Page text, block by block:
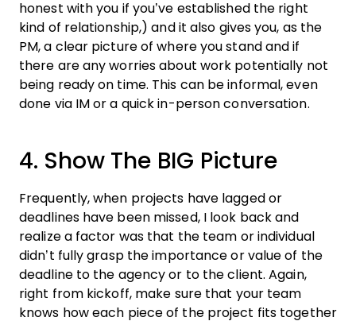
honest with you if you’ve established the right
kind of relationship,) and it also gives you, as the
PM, a clear picture of where you stand and if
there are any worries about work potentially not
being ready on time. This can be informal, even
done via IM or a quick in-person conversation.
4. Show The BIG Picture
Frequently, when projects have lagged or
deadlines have been missed, I look back and
realize a factor was that the team or individual
didn’t fully grasp the importance or value of the
deadlineto the agency or to the client. Again,
right from kickoff, make sure that your team
knows how each piece of the project fits together